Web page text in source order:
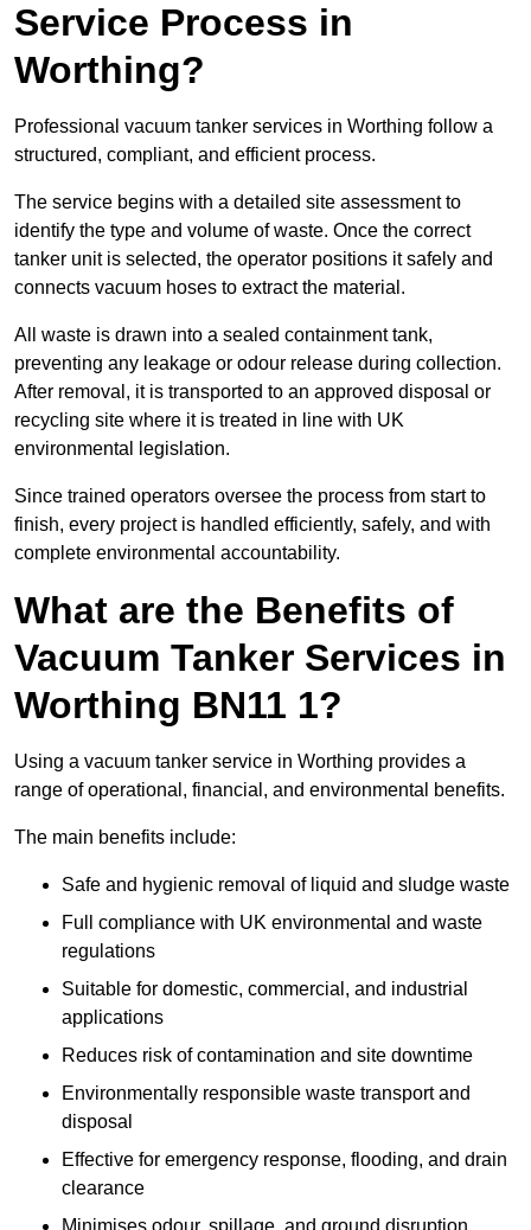
Service Process in
Worthing?
Professional vacuum tanker services in Worthing follow a
structured, compliant, and efficient process.
The service begins with a detailed site assessment to
identify the type and volume of waste. Once the correct
tanker unit is selected, the operator positions it safely and
connects vacuum hoses to extract the material.
All waste is drawn into a sealed containment tank,
preventing any leakage or odour release during collection.
After removal, it is transported to an approved disposal or
recycling site where it is treated in line with UK
environmental legislation.
Since trained operators oversee the process from start to
finish, every project is handled efficiently, safely, and with
complete environmental accountability.
What are the Benefits of
Vacuum Tanker Services in
Worthing BN11 1?
Using a vacuum tanker service in Worthing provides a
range of operational, financial, and environmental benefits.
The main benefits include:
Safe and hygienic removal of liquid and sludge waste
Full compliance with UK environmental and waste
regulations
Suitable for domestic, commercial, and industrial
applications
Reduces risk of contamination and site downtime
Environmentally responsible waste transport and
disposal
Effective for emergency response, flooding, and drain
clearance